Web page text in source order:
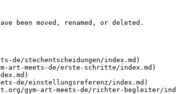
been moved, renamed, or deleted.
de/stechentscheidungen/index.md)
art-meets-de/erste-schritte/index.md)
de/einstellungsreferenz/index.md)
gym-art-meets-de/richter-begleiter/